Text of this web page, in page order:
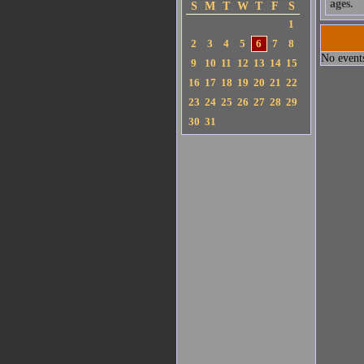
S
M T W T F
S
1
2
3 4 5 6 7
8
9
10 11 12 13 14 15
16 17 18 19 20 21 22
23 24 25 26 27 28 29
30 31
ages.
No